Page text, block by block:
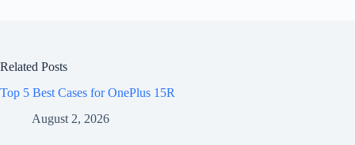
Related Posts
Top 5 Best Cases for OnePlus 15R
August 2, 2026